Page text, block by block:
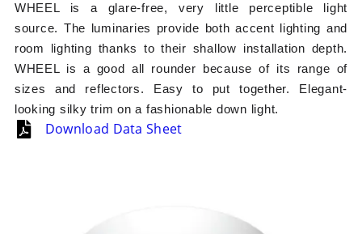
WHEEL is a glare-free, very little perceptible light
source. The luminaries provide both accent lighting and
room lighting thanks to their shallow installation depth.
WHEEL is a good all rounder because of its range of
sizes and reflectors. Easy to put together. Elegant-
looking silky trim on a fashionable down light.
Download Data Sheet